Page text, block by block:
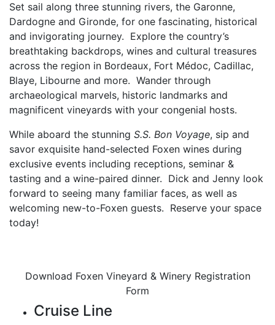
Set sail along three stunning rivers, the Garonne,
Dardogne and Gironde, for one fascinating, historical
and invigorating journey. Explore the country’s
breathtaking backdrops, wines and cultural treasures
across the region in Bordeaux, Fort Médoc, Cadillac,
Blaye, Libourne and more. Wander through
archaeological marvels, historic landmarks and
magnificent vineyards with your congenial hosts.
While aboard the stunning S.S. Bon Voyage, sip and
savor exquisite hand-selected Foxen wines during
exclusive events including receptions, seminar &
tasting and a wine-paired dinner. Dick and Jenny look
forward to seeing many familiar faces, as well as
welcoming new-to-Foxen guests. Reserve your space
today!
Download Foxen Vineyard & Winery Registration
Form
Cruise Line